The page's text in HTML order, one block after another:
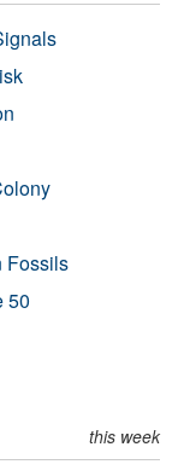
Fossils
50
this week